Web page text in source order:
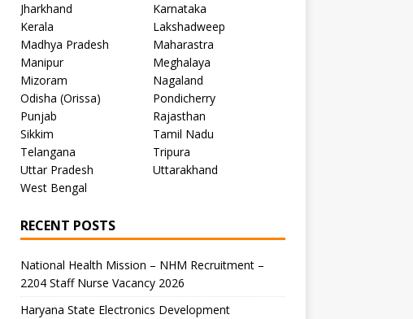
Jharkhand
Karnataka
Kerala
Lakshadweep
Madhya Pradesh
Maharastra
Manipur
Meghalaya
Mizoram
Nagaland
Odisha (Orissa)
Pondicherry
Punjab
Rajasthan
Sikkim
Tamil Nadu
Telangana
Tripura
Uttar Pradesh
Uttarakhand
West Bengal
RECENT POSTS
National Health Mission – NHM Recruitment –
2204 Staff Nurse Vacancy 2026
Haryana State Electronics Development